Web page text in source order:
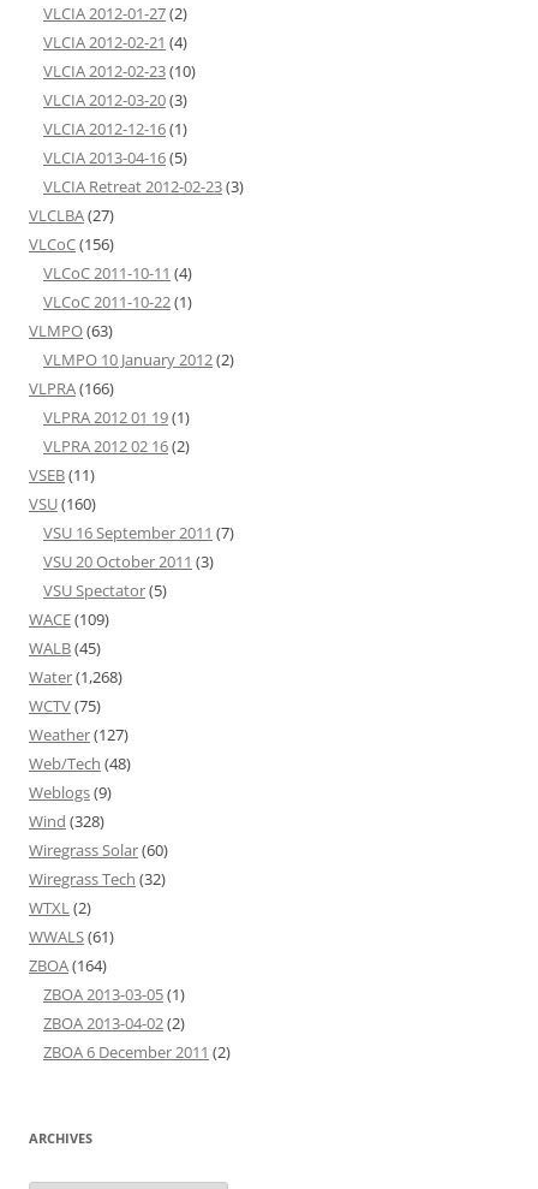
VLCIA 2012-01-27(2)
VLCIA 2012-02-21 (4)
VLCIA 2012-02-23(10)
VLCIA 2012-03-20(3)
VLCIA 2012-12-16(1)
VLCIA 2013-04-16(5)
VLCIA Retreat 2012-02-23(3)
VLCLBA(27)
VLCoC(156)
VLCoC 2011-10-11 (4)
VLCoC 2011-10-22(1)
VLMPO(63)
VLMPO 10 January 2012(2)
VLPRA(166)
VLPRA 2012 01 19(1)
VLPRA 2012 02 16(2)
VSEB(11)
VSU(160)
VSU 16 September 2011 (7)
VSU 20 October 2011 (3)
VSU Spectator(5)
WACE(109)
WALB(45)
Water(1,268)
WCTV(75)
Weather(127)
Web/Tech (48)
Weblogs(9)
Wind (328)
Wiregrass Solar(60)
Wiregrass Tech (32)
WTXL(2)
WWALS(61)
ZBOA(164)
ZBOA 2013-03-05(1)
ZBOA 2013-04-02(2)
ZBOA 6 December 2011 (2)
ARCHIVES